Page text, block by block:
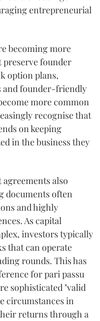
entrepreneurial
becoming more
preserve founder
option plans,
and founder-friendly
more common
recognise that
on keeping
in the business they
also
documents often
and highly
As capital
investors typically
that can operate
rounds. This has
for pari passu
sophisticated "valid
circumstances in
returns through a